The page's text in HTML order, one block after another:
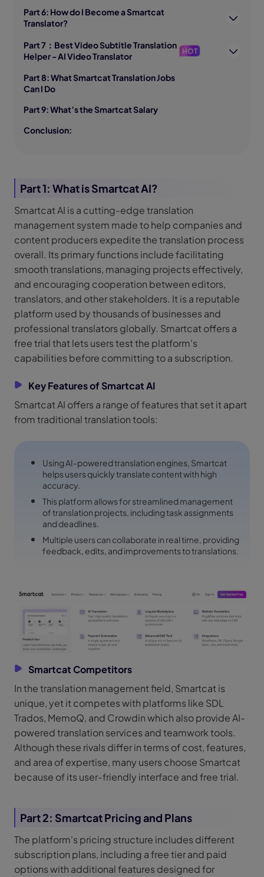
Part 6: How do I Become a Smartcat
Translator?
Part 7：Best Video Subtitle Translation
Helper - AI Video Translator
HOT
Part 8: What Smartcat Translation Jobs
Can I Do
Part 9: What’s the Smartcat Salary
Conclusion:
Part 1: What is Smartcat AI?
Smartcat AI is a cutting-edge translation
management system made to help companies and
content producers expedite the translation process
overall. Its primary functions include facilitating
smooth translations, managing projects effectively,
and encouraging cooperation between editors,
translators, and other stakeholders. It is a reputable
platform used by thousands of businesses and
professional translators globally. Smartcat offers a
free trial that lets users test the platform's
capabilities before committing to a subscription.
Key Features of Smartcat AI
Smartcat AI offers a range of features that set it apart
from traditional translation tools:
Using AI-powered translation engines, Smartcat
helps users quickly translate content with high
accuracy.
This platform allows for streamlined management
of translation projects, including task assignments
and deadlines.
Multiple users can collaborate in real time, providing
feedback, edits, and improvements to translations.
Smartcat Competitors
In the translation management field, Smartcat is
unique, yet it competes with platforms like SDL
Trados, MemoQ, and Crowdin which also provide AI-
powered translation services and teamwork tools.
Although these rivals differ in terms of cost, features,
and area of expertise, many users choose Smartcat
because of its user-friendly interface and free trial.
Part 2: Smartcat Pricing and Plans
The platform's pricing structure includes different
subscription plans, including a free tier and paid
options with additional features designed for